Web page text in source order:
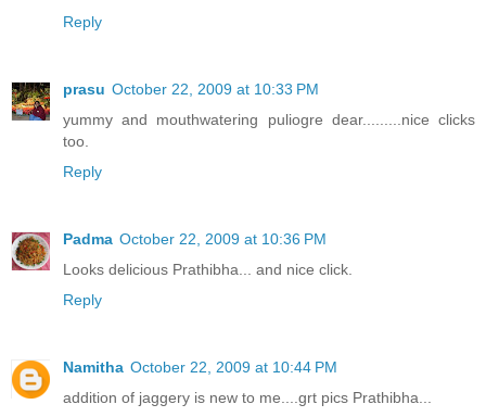
Reply
prasu October 22, 2009 at 10:33 PM
yummy and mouthwatering puliogre dear.........nice clicks
too.
Reply
Padma October 22, 2009 at 10:36 PM
Looks delicious Prathibha... and nice click.
Reply
Namitha October 22, 2009 at 10:44 PM
addition of jaggery is new to me....grt pics Prathibha...